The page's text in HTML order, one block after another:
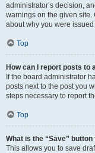
administrator’s decision,
warnings on the given site.
about why you were
Top
How can I report posts to
If the board administrator
posts next to the post you
steps necessary to report
Top
What is the “Save”
This allows you to save